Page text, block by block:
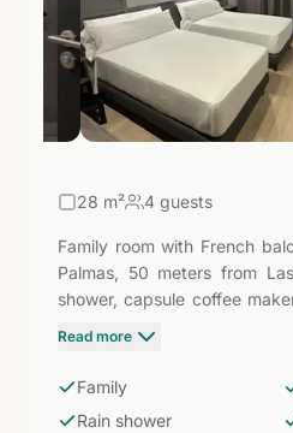
28 m² 4 guests
Family room with French
Palmas, 50 meters from
shower, capsule coffee
combine the urban beach,
Read more
Family
Rain shower